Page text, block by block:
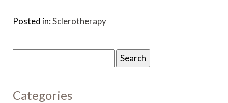
Posted in:Sclerotherapy
Categories